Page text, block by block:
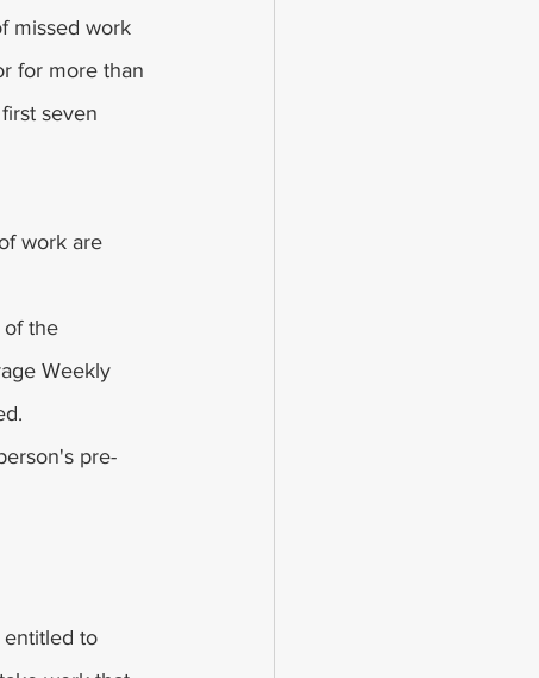
missed work
for more than
seven
work are
of the
Weekly
pre-
entitled to